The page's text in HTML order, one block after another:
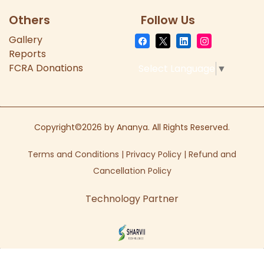
Others
Gallery
Reports
FCRA Donations
Follow Us
Select Language ▼
Copyright©2026 by Ananya. All Rights Reserved.
Terms and Conditions | Privacy Policy | Refund and
Cancellation Policy
Technology Partner